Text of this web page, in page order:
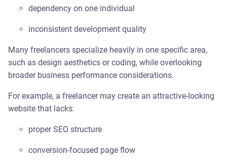
dependency on one individual
inconsistent development quality
Many freelancers specialize heavily in one specific area,
such as design aesthetics or coding, while overlooking
broader business performance considerations.
For example, a freelancer may create an attractive-looking
website that lacks:
proper SEO structure
conversion-focused page flow